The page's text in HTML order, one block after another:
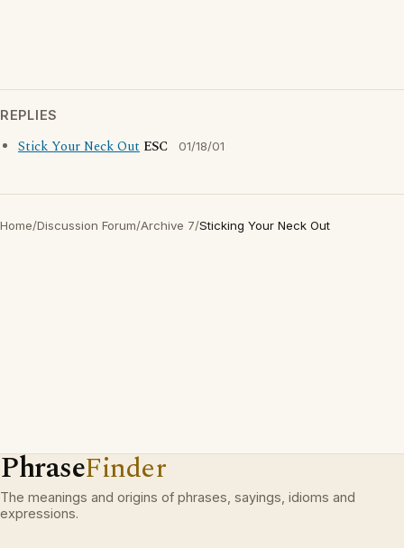
REPLIES
Stick Your Neck Out ESC 01/18/01
Home/Discussion Forum/Archive 7/Sticking Your Neck Out
PhraseFinder
The meanings and origins of phrases, sayings, idioms and
expressions.